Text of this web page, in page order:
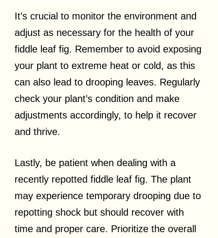
It’s crucial to monitor the environment and
adjust as necessary for the health of your
fiddle leaf fig. Remember to avoid exposing
your plant to extreme heat or cold, as this
can also lead to drooping leaves. Regularly
check your plant’s condition and make
adjustments accordingly, to help it recover
and thrive.
Lastly, be patient when dealing with a
recently repotted fiddle leaf fig. The plant
may experience temporary drooping due to
repotting shock but should recover with
time and proper care. Prioritize the overall